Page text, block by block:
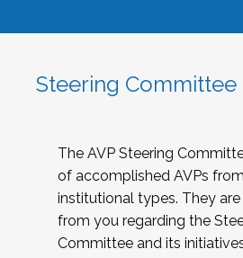
Steering
The AVP Steering
of accomplished AVPs
institutional types. They
from you regarding the
Committee and its